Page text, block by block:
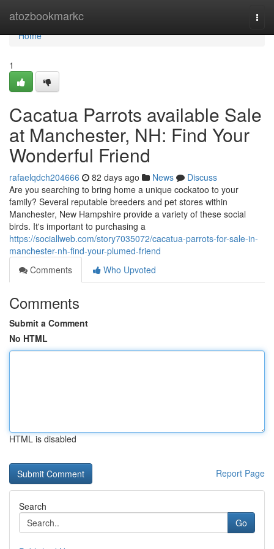
atozbookmarkc
Home
Home
1
Cacatua Parrots available Sale
at Manchester, NH: Find Your
Wonderful Friend
rafaelqdch204666 82 days ago News
Discuss
Are you searching to bring home a unique cockatoo to your
family? Several reputable breeders and pet stores within
Manchester, New Hampshire provide a variety of these social
birds. It's important to purchasing a
https://sociallweb.com/story7035072/cacatua-parrots-for-sale-in-
manchester-nh-find-your-plumed-friend
Comments
Who Upvoted
Comments
Submit a Comment
No HTML
HTML is disabled
Report Page
Search
Go